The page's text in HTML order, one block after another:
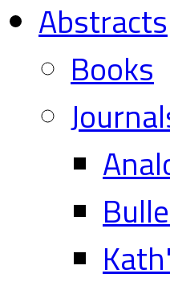
Abstracts
Books